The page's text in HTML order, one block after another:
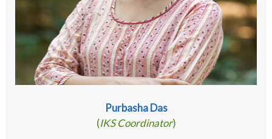
Purbasha Das
(IKS Coordinator)